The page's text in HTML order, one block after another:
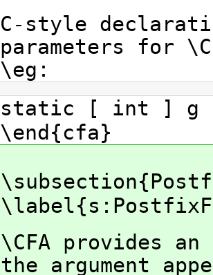
C-style
parameters for
\eg:
static [ int ]
\end{cfa}
\CFA provides
the argument